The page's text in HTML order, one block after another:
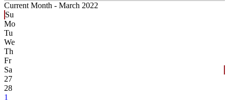
Current Month - March 2022
Su
Mo
Tu
We
Th
Fr
Sa
27
28
1